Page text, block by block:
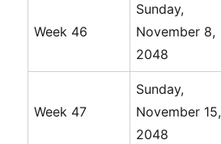
Week 46
Sunday,
November 8,
2048
Week 47
Sunday,
November 15,
2048